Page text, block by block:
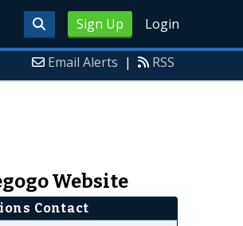
Sign Up Login
Email Alerts | RSS
Website
Contact